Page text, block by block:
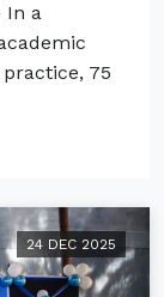
In a
75
24 DEC 2025